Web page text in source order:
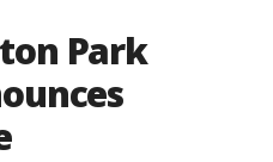
Park